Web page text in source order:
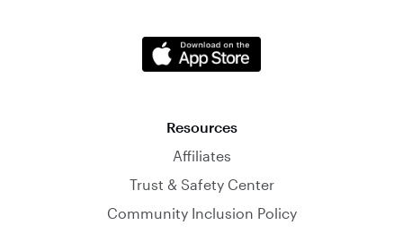
Resources
Affiliates
Trust & Safety Center
Community Inclusion Policy